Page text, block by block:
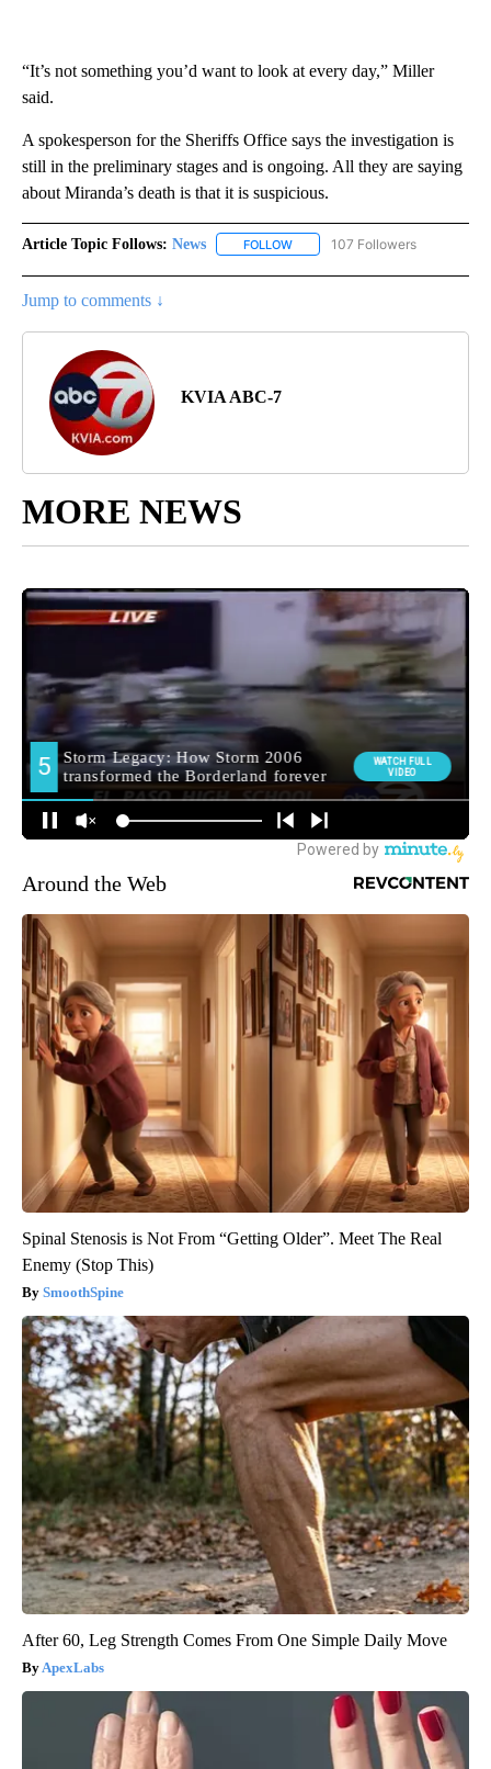
“It’s not something you’d want to look at every day,” Miller
said.
A spokesperson for the Sheriffs Office says the investigation is
still in the preliminary stages and is ongoing. All they are saying
about Miranda’s death is that it is suspicious.
Article Topic Follows: News FOLLOW FOLLOW "NEWS" TO RECEIVE
107 Followers
Jump to comments ↓
KVIA ABC-7
MORE NEWS
Around the Web
Spinal Stenosis is Not From “Getting Older”. Meet The Real
Enemy (Stop This)
SmoothSpine
After 60, Leg Strength Comes From One Simple Daily Move
ApexLabs